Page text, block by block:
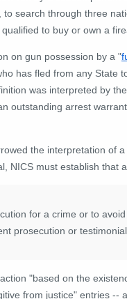
search through three
to buy or own a
on gun possession by a "
has fled from any State
was interpreted by
outstanding arrest
the interpretation of
NICS must establish that
for a crime or to
prosecution or testimonial
"based on the
from justice" entries --